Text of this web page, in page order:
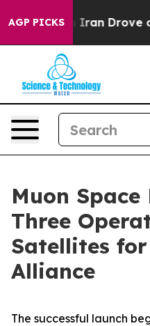
AGP PICKS
With Iran Drove oil
Muon
Three
Satellites
Alliance
The successful launch